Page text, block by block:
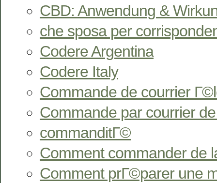
CBD: Anwendung &
che sposa per
Codere Argentina
Codere Italy
Commande de courrier
Commande par courrier
commanditГ©
Comment commander de
Comment prГ©parer une